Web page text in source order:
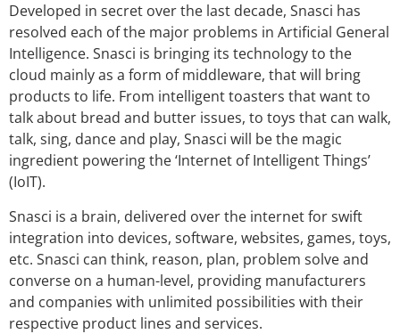
Developed in secret over the last decade, Snasci has
resolved each of the major problems in Artificial General
Intelligence. Snasci is bringing its technology to the
cloud mainly as a form of middleware, that will bring
products to life. From intelligent toasters that want to
talk about bread and butter issues, to toys that can walk,
talk, sing, dance and play, Snasci will be the magic
ingredient powering the ‘Internet of Intelligent Things’
(IoIT).
Snasci is a brain, delivered over the internet for swift
integration into devices, software, websites, games, toys,
etc. Snasci can think, reason, plan, problem solve and
converse on a human-level, providing manufacturers
and companies with unlimited possibilities with their
respective product lines and services.